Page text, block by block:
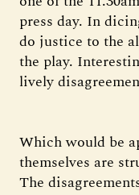
press day. In
do justice to the
the play.
lively
Which would be
themselves are
The